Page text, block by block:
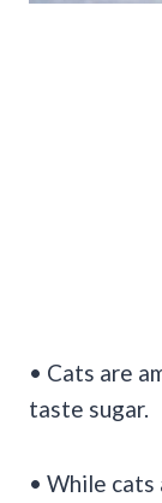
• Cats are
taste sugar.
• While